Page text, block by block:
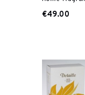
€49.00